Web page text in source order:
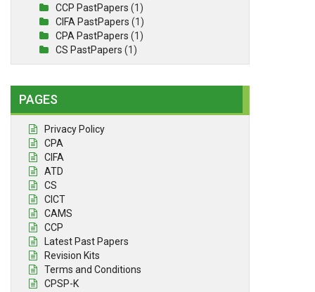
CCP PastPapers (1)
CIFA PastPapers (1)
CPA PastPapers (1)
CS PastPapers (1)
PAGES
Privacy Policy
CPA
CIFA
ATD
CS
CICT
CAMS
CCP
Latest Past Papers
Revision Kits
Terms and Conditions
CPSP-K